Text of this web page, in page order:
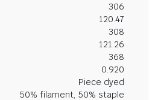
306
120.47
308
121.26
368
0.920
Piece dyed
50% filament, 50% staple